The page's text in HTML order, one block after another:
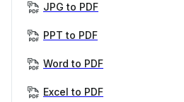
JPG to PDF
PPT to PDF
Word to PDF
Excel to PDF